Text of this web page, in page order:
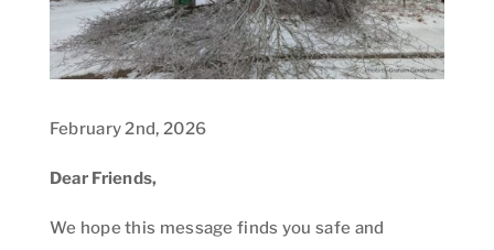
February 2nd, 2026
Dear Friends,
We hope this message finds you safe and